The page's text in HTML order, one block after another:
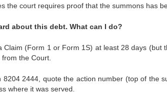
the court requires proof that the summons has
about this debt. What can I do?
Claim (Form 1 or Form 1S) at least 28 days (but
the Court.
8204 2444, quote the action number (top of the
where it was served.